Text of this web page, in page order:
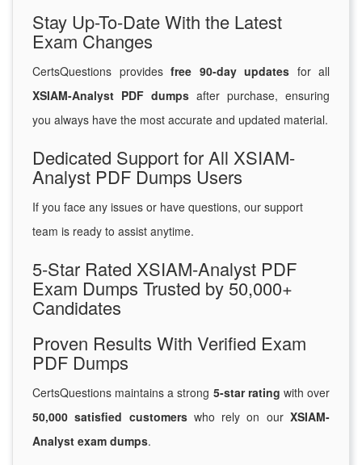
Stay Up-To-Date With the Latest
Exam Changes
CertsQuestions provides free 90-day updates for all
XSIAM-Analyst PDF dumps after purchase, ensuring
you always have the most accurate and updated material.
Dedicated Support for All XSIAM-
Analyst PDF Dumps Users
If you face any issues or have questions, our support
team is ready to assist anytime.
5-Star Rated XSIAM-Analyst PDF
Exam Dumps Trusted by 50,000+
Candidates
Proven Results With Verified Exam
PDF Dumps
CertsQuestions maintains a strong 5-star rating with over
50,000 satisfied customerswho rely on ourXSIAM-
Analyst exam dumps.